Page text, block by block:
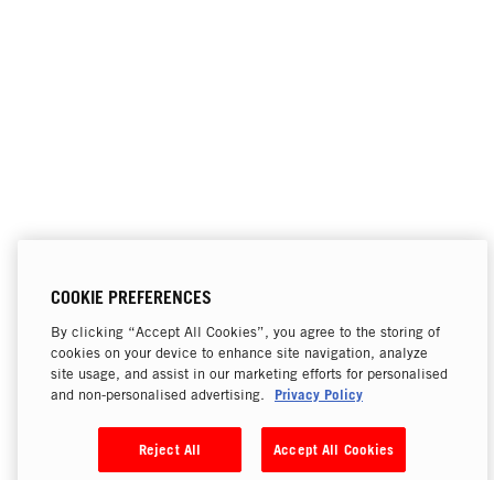
COOKIE PREFERENCES
By clicking “Accept All Cookies”, you agree to the storing of
cookies on your device to enhance site navigation, analyze
site usage, and assist in our marketing efforts for personalised
and non-personalised advertising.
Privacy Policy
Reject All Accept All Cookies